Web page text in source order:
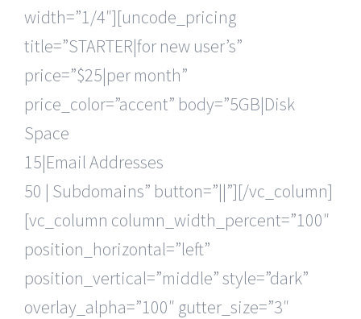
width=”1/4″][uncode_pricing
title=”STARTER|for new user’s”
price=”$25|per month”
price_color=”accent” body=”5GB|Disk
Space
15|Email Addresses
50 | Subdomains” button=”||”][/vc_column]
[vc_column column_width_percent=”100″
position_horizontal=”left”
position_vertical=”middle” style=”dark”
overlay_alpha=”100″ gutter_size=”3″